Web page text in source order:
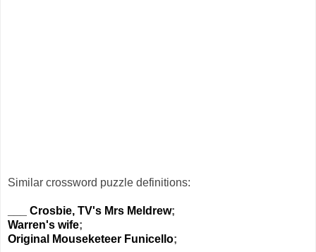
Similar crossword puzzle definitions:
___ Crosbie, TV's Mrs Meldrew;
Warren's wife;
Original Mouseketeer Funicello;